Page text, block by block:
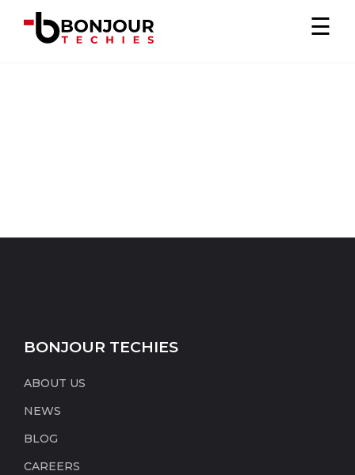
×
☰
BONJOUR TECHIES
ABOUT US
NEWS
BLOG
CAREERS